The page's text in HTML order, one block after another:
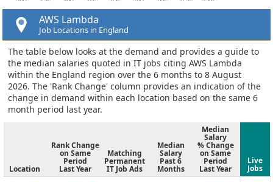
AWS Lambda
Job Locations in England
The table below looks at the demand and provides a guide to
the median salaries quoted in IT jobs citing AWS Lambda
within the England region over the 6 months to 8 August
2026. The 'Rank Change' column provides an indication of the
change in demand within each location based on the same 6
month period last year.
Location
Rank Change
on Same
Period
Last Year
Matching
Permanent
IT Job Ads
Median
Salary
Past 6
Months
Median
Salary
% Change
on Same
Period
Last Year
Live
Jobs